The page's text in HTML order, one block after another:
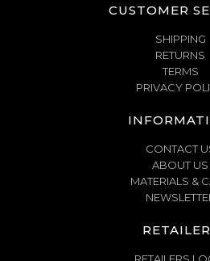
CUSTOMER
SHIPPING
RETURNS
TERMS
PRIVACY
CONTACT
ABOUT US
MATERIALS &
RETAILERS